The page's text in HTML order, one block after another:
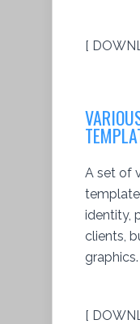
[
A set of
identity,
clients,
graphics.
[